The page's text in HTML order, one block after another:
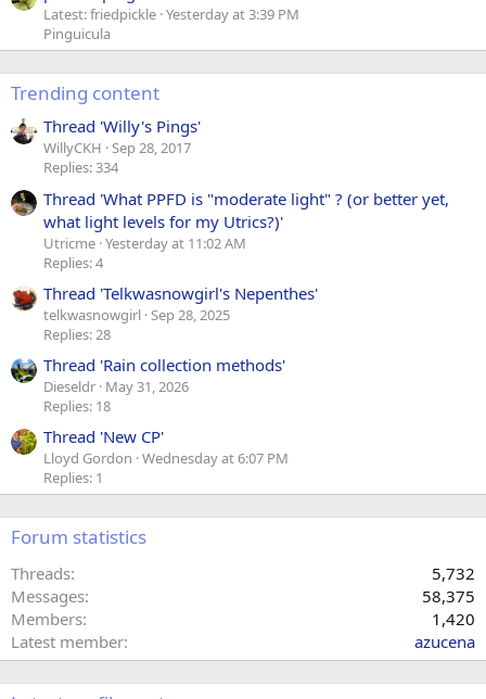
Latest: friedpickle Yesterday at 3:39 PM
Pinguicula
Trending content
Thread 'Willy's Pings'
WillyCKH Sep 28, 2017
Replies: 334
Thread 'What PPFD is "moderate light" ? (or better yet,
what light levels for my Utrics?)'
Utricme Yesterday at 11:02 AM
Replies: 4
Thread 'Telkwasnowgirl's Nepenthes'
telkwasnowgirl Sep 28, 2025
Replies: 28
Thread 'Rain collection methods'
Dieseldr May 31, 2026
Replies: 18
Thread 'New CP'
Lloyd Gordon Wednesday at 6:07 PM
Replies: 1
Forum statistics
Threads
5,732
Messages
58,375
Members
1,420
Latest member
azucena